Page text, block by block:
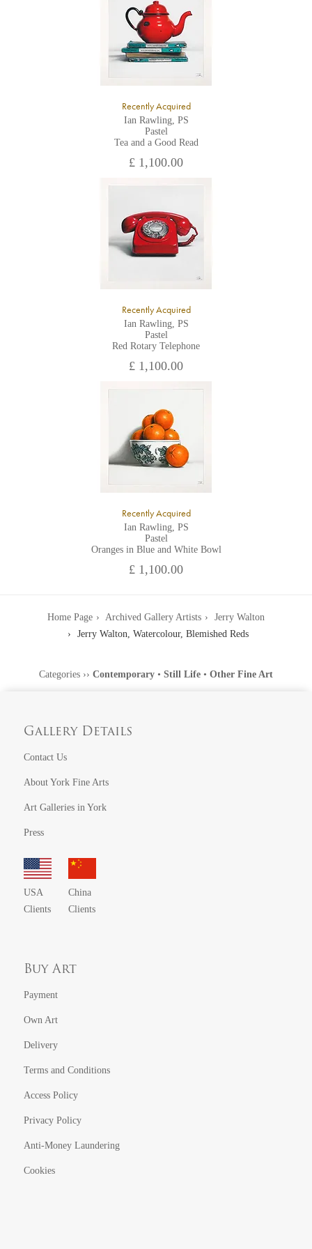
Recently Acquired
Ian Rawling, PS
Pastel
Tea and a Good Read
£ 1,100.00
Recently Acquired
Ian Rawling, PS
Pastel
Red Rotary Telephone
£ 1,100.00
Recently Acquired
Ian Rawling, PS
Pastel
Oranges in Blue and White Bowl
£ 1,100.00
Home Page Archived Gallery Artists
Jerry Walton
Jerry Walton, Watercolour, Blemished Reds
Categories ›› Contemporary • Still Life • Other Fine Art
Gallery Details
Contact Us
About York Fine Arts
Art Galleries in York
Press
USA
Clients
China
Clients
Buy Art
Payment
Own Art
Delivery
Terms and Conditions
Access Policy
Privacy Policy
Anti-Money Laundering
Cookies